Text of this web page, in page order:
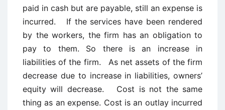
paid in cash but are payable, still an expense is
incurred. If the services have been rendered
by the workers, the firm has an obligation to
pay to them. So there is an increase in
liabilities of the firm. As net assets of the firm
decrease due to increase in liabilities, owners’
equity will decrease. Cost is not the same
thing as an expense. Cost is an outlay incurred